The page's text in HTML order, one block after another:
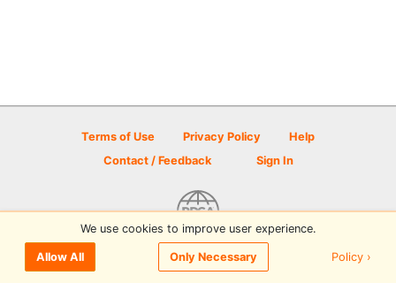
Terms of Use Privacy Policy
Help
Contact / Feedback
Sign In
© 2026 Disc Golf Scene powered by PDGA
We use cookies to improve user experience.
Allow All Only Necessary Policy ›